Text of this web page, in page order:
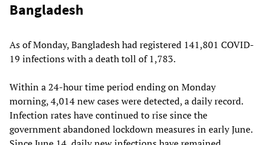
Bangladesh
As of Monday, Bangladesh had registered 141,801 COVID-
19 infections with a death toll of 1,783.
Within a 24-hour time period ending on Monday
morning, 4,014 new cases were detected, a daily record.
Infection rates have continued to rise since the
government abandoned lockdown measures in early June.